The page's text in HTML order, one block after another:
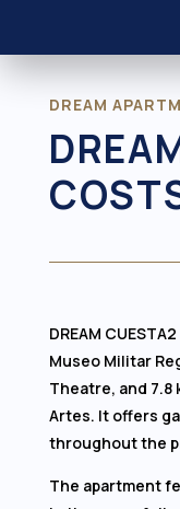
DREAM
DREAM
Museo Militar
Theatre, and 7.8
Artes. It offers
throughout the
The apartment